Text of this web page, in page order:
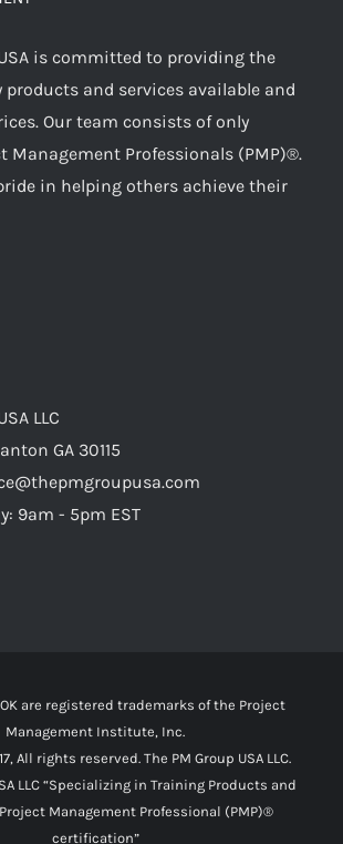
is committed to providing the
and services available and
Our team consists of only
Management Professionals (PMP)®.
in helping others achieve their
LLC
GA 30115
9am - 5pm EST
are registered trademarks of the Project
Management Institute, Inc.
All rights reserved. The PM Group USA LLC.
LLC “Specializing in Training Products and
Management Professional (PMP)®
certification”